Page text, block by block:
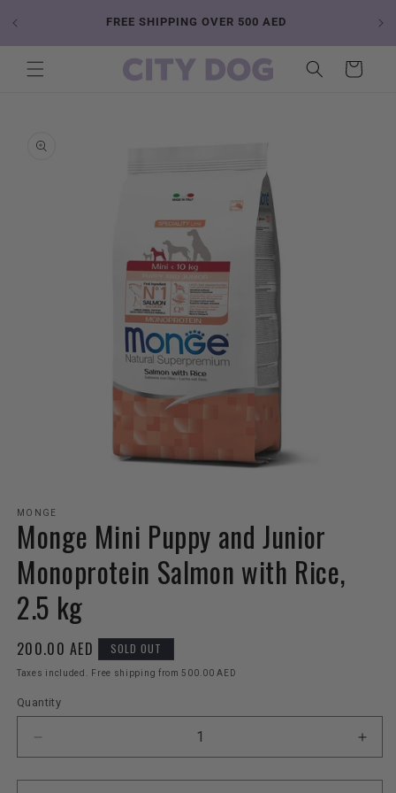
FREE SHIPPING OVER 500 AED
Cart
information
media
1
in
modal
MONGE
Monge Mini Puppy and Junior
Monoprotein Salmon with Rice,
2.5 kg
Regular
price
200.00 AED SOLD OUT
Taxes included. Free shipping from 500.00 AED
Quantity
quantity
for
for